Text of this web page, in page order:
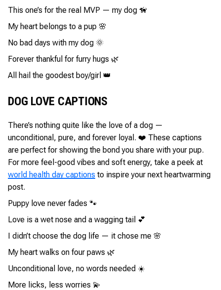
This one’s for the real MVP — my dog 🦮
My heart belongs to a pup 🌸
No bad days with my dog 🌞
Forever thankful for furry hugs 🌿
All hail the goodest boy/girl 👑
DOG LOVE CAPTIONS
There’s nothing quite like the love of a dog —
unconditional, pure, and forever loyal. ❤️ These captions
are perfect for showing the bond you share with your pup.
For more feel-good vibes and soft energy, take a peek at
world health day captions to inspire your next heartwarming
post.
Puppy love never fades 🐾
Love is a wet nose and a wagging tail 💕
I didn’t choose the dog life — it chose me 🌸
My heart walks on four paws 🌿
Unconditional love, no words needed ☀️
More licks, less worries 💫